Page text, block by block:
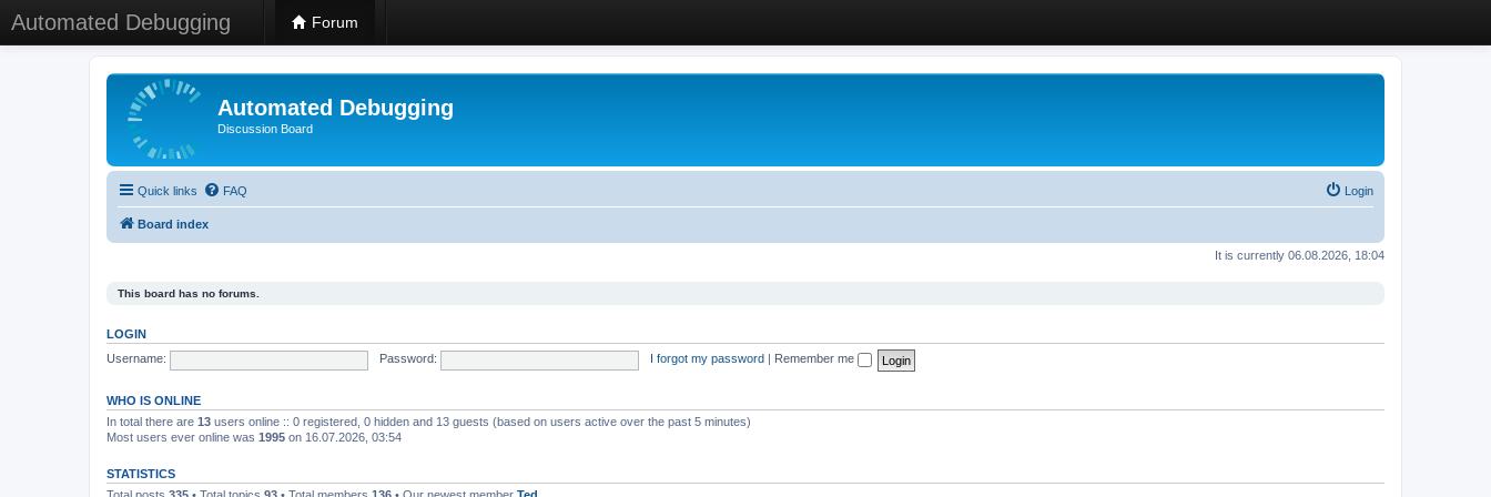
Automated Debugging Forum
Automated Debugging
Discussion Board
Quick links FAQ Login
Board index
It is currently 06.08.2026, 18:04
This board has no forums.
LOGIN
Username:
Password: I forgot my password Remember me
WHO IS ONLINE
In total there are 13 users online :: 0 registered, 0 hidden and 13 guests (based on users active over the past 5 minutes)
Most users ever online was 1995 on 16.07.2026, 03:54
STATISTICS
Total posts 335 • Total topics 93 • Total members 136 • Our newest member Ted